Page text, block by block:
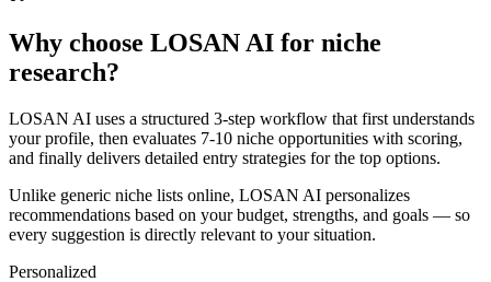
Why choose LOSAN AI for niche
research?
LOSAN AI uses a structured 3-step workflow that first understands
your profile, then evaluates 7-10 niche opportunities with scoring,
and finally delivers detailed entry strategies for the top options.
Unlike generic niche lists online, LOSAN AI personalizes
recommendations based on your budget, strengths, and goals — so
every suggestion is directly relevant to your situation.
Personalized